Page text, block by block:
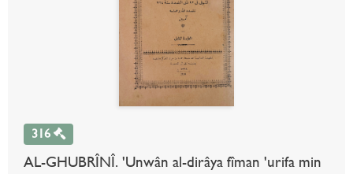
316
AL-GHUBRÎNÎ. 'Unwân al-dirâya fîman 'urifa min